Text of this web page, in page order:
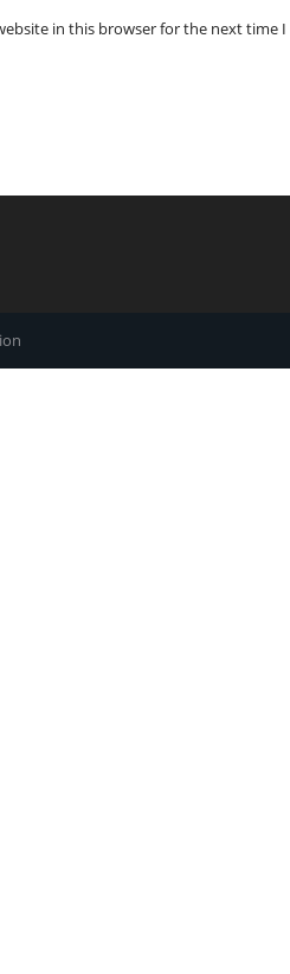
in this browser for the next time